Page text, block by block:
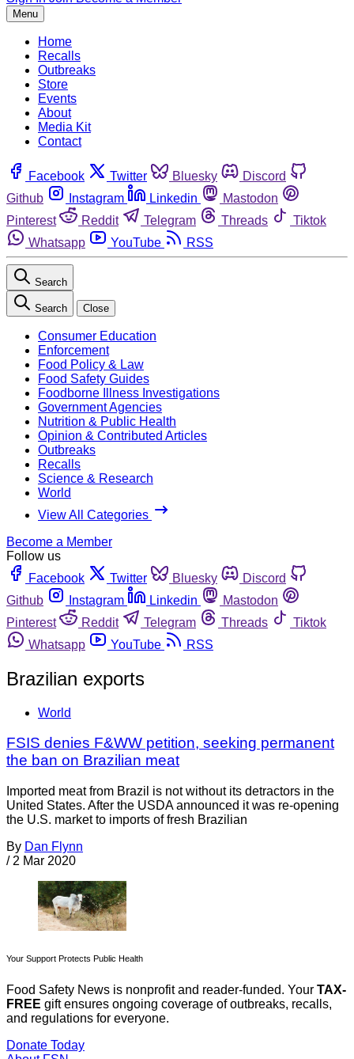
Menu
Home
Recalls
Outbreaks
Store
Events
About
Media Kit
Contact
Facebook Twitter Bluesky
Discord
Github
Instagram Linkedin
Mastodon
Pinterest
Reddit Telegram Threads
Tiktok
Whatsapp
YouTube RSS
Search
Search Close
Consumer Education
Enforcement
Food Policy & Law
Food Safety Guides
Foodborne Illness Investigations
Government Agencies
Nutrition & Public Health
Opinion & Contributed Articles
Outbreaks
Recalls
Science & Research
World
View All Categories
Become a Member
Follow us
Facebook
Twitter Bluesky
Discord
Github
Instagram Linkedin
Mastodon
Pinterest
Reddit Telegram Threads
Tiktok
Whatsapp
YouTube RSS
Brazilian exports
World
FSIS denies F&WW petition, seeking permanent
the ban on Brazilian meat
Imported meat from Brazil is not without its detractors in the
United States. After the USDA announced it was re-opening
the U.S. market to imports of fresh Brazilian
By Dan Flynn
/ 2 Mar 2020
Your Support Protects Public Health
Food Safety News is nonprofit and reader-funded. Your TAX-
FREE gift ensures ongoing coverage of outbreaks, recalls,
and regulations for everyone.
Donate Today